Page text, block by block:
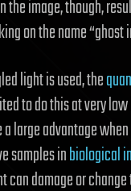
the image, though,
on the name “ghost
light is used, the
to do this at very
large advantage
samples inbiological
can damage or